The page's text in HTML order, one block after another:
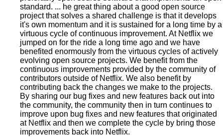
standard. ... he great thing about a good open source
project that solves a shared challenge is that it develops
it's own momentum and it is sustained for a long time by a
virtuous cycle of continuous improvement. At Netflix we
jumped on for the ride a long time ago and we have
benefited enormously from the virtuous cycles of actively
evolving open source projects. We benefit from the
continuous improvements provided by the community of
contributors outside of Netflix. We also benefit by
contributing back the changes we make to the projects.
By sharing our bug fixes and new features back out into
the community, the community then in turn continues to
improve upon bug fixes and new features that originated
at Netflix and then we complete the cycle by bring those
improvements back into Netflix.